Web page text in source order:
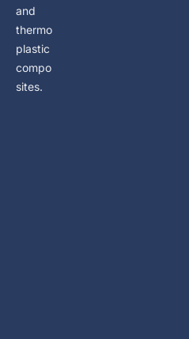
and
thermo
plastic
compo
sites.